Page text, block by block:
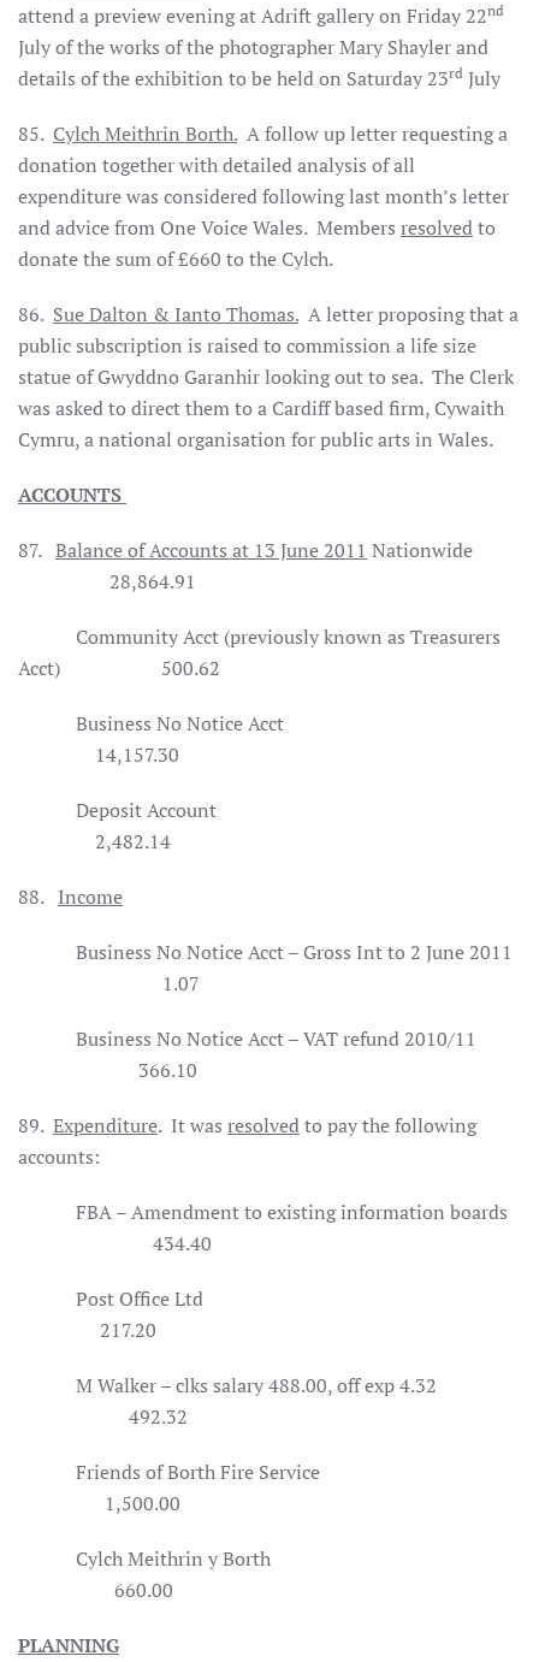
attend a preview evening at Adrift gallery on Friday 22nd
July of the works of the photographer Mary Shayler and
details of the exhibition to be held on Saturday 23rd July
85. Cylch Meithrin Borth. A follow up letter requesting a
donation together with detailed analysis of all
expenditure was considered following last month’s letter
and advice from One Voice Wales. Members resolvedto
donate the sum of £660 to the Cylch.
86. Sue Dalton & Ianto Thomas. A letter proposing that a
public subscription is raised to commission a life size
statue of Gwyddno Garanhir looking out to sea. The Clerk
was asked to direct them to a Cardiffbased firm, Cywaith
Cymru, a national organisation for public arts in Wales.
ACCOUNTS
87. Balance of Accounts at 13 June 2011 Nationwide
28,864.91
Community Acct (previously known as Treasurers
Acct)
500.62
Business No Notice Acct
14,157.30
Deposit Account
2,482.14
88. Income
Business No Notice Acct – Gross Int to 2 June 2011
1.07
Business No Notice Acct – VAT refund 2010/11
366.10
89. Expenditure. It was resolvedto pay the following
accounts:
FBA – Amendment to existing information boards
434.40
Post Office Ltd
217.20
M Walker – clks salary 488.00, off exp 4.32
492.32
Friends of Borth Fire Service
1,500.00
Cylch Meithrin y Borth
660.00
PLANNING